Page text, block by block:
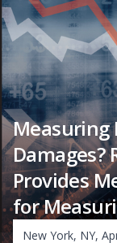
Measuring
Damages?
Provides
for
New York, NY,